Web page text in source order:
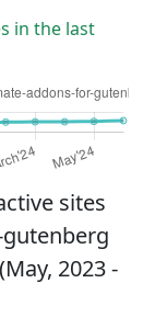
in the last
sites
2023 -